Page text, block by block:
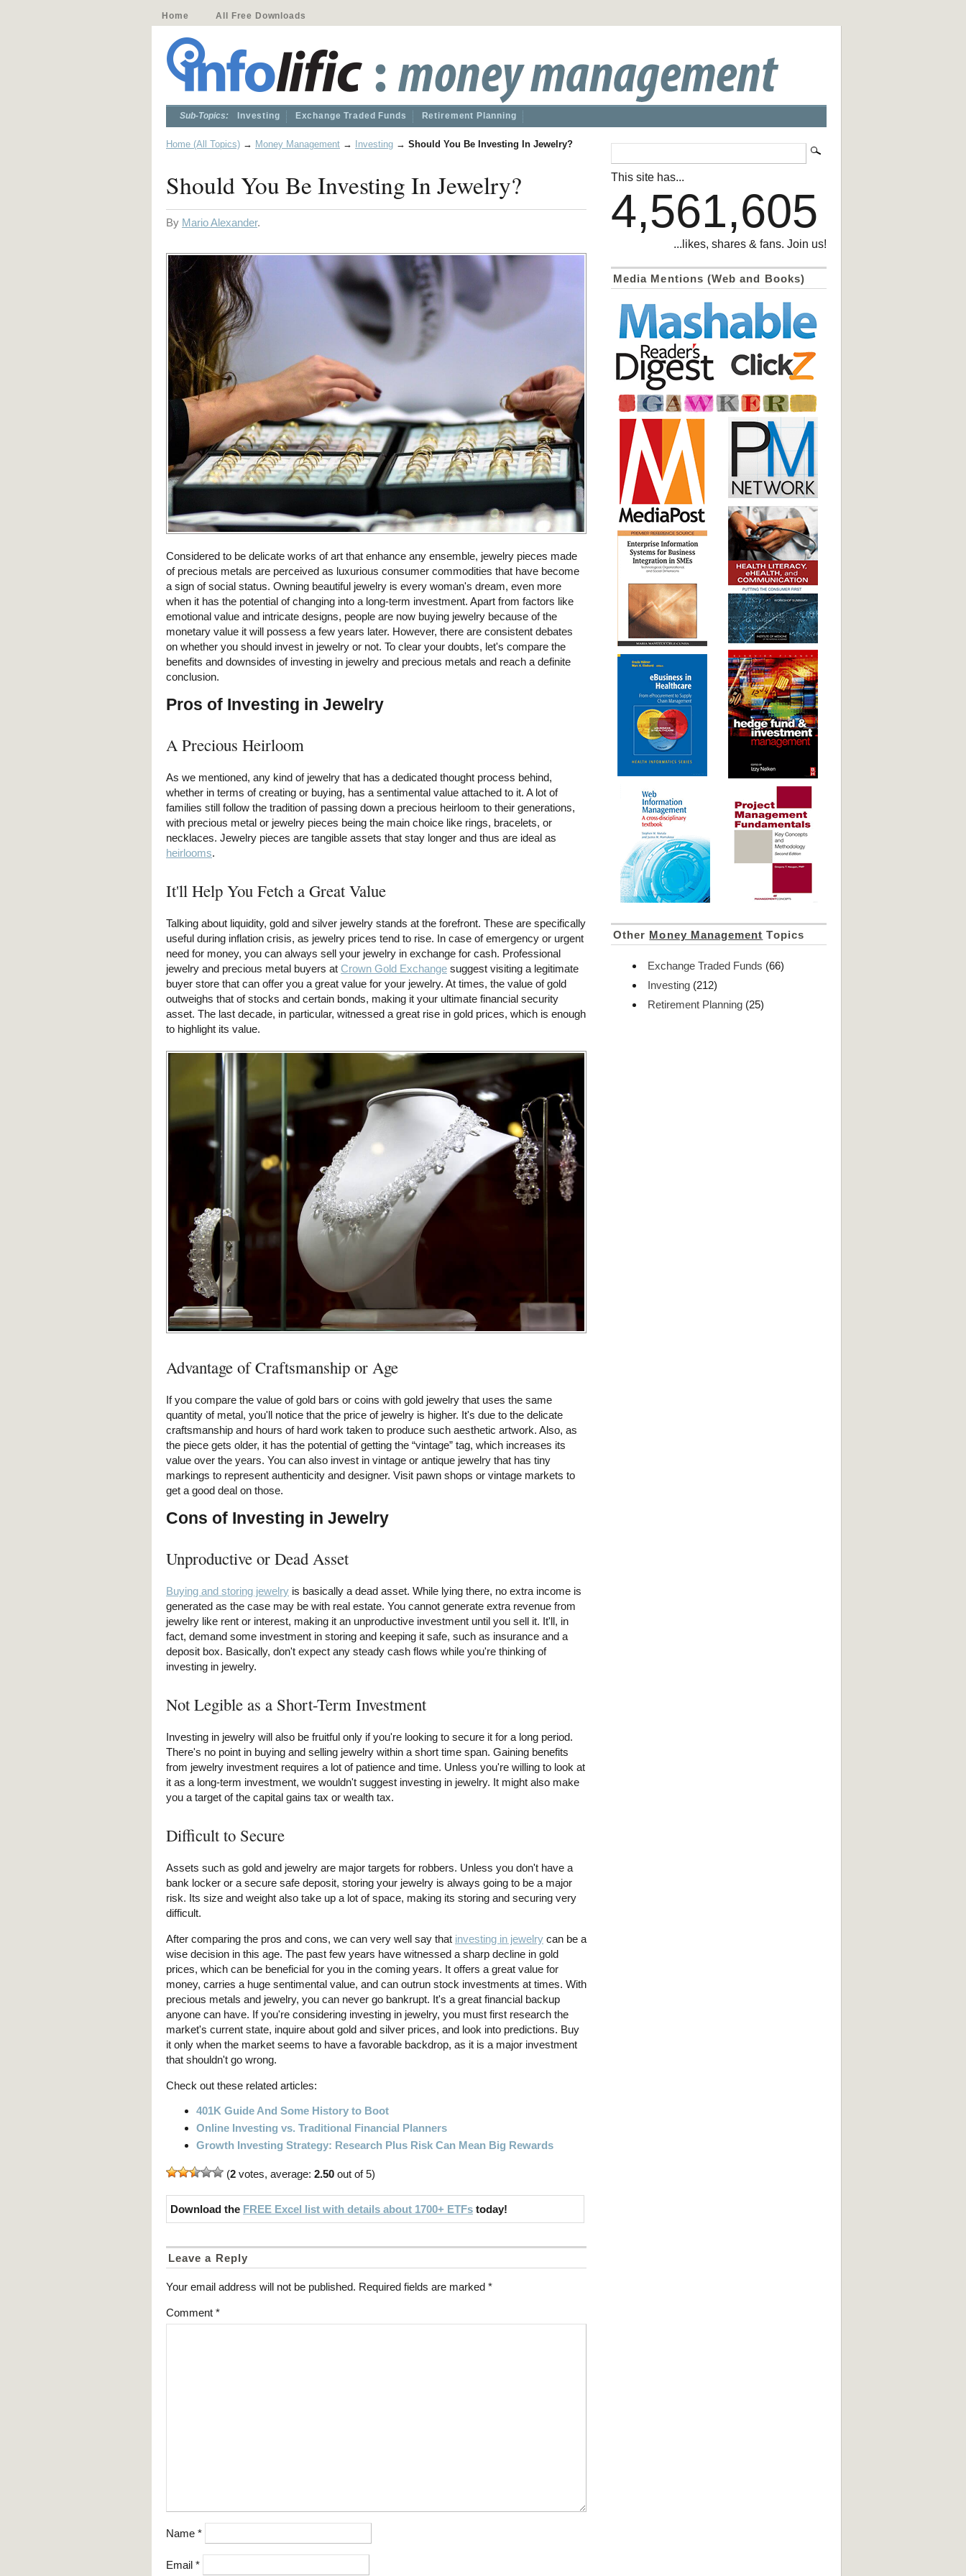
Home All Free Downloads
Sub-Topics: Investing Exchange Traded Funds Retirement Planning
Home (All Topics) → Money Management → Investing → Should You Be Investing In Jewelry?
Should You Be Investing In Jewelry?
By Mario Alexander.
Considered to be delicate works of art that enhance any ensemble, jewelry pieces made
of precious metals are perceived as luxurious consumer commodities that have become
a sign of social status. Owning beautiful jewelry is every woman's dream, even more
when it has the potential of changing into a long-term investment. Apart from factors like
emotional value and intricate designs, people are now buying jewelry because of the
monetary value it will possess a few years later. However, there are consistent debates
on whether you should invest in jewelry or not. To clear your doubts, let's compare the
benefits and downsides of investing in jewelry and precious metals and reach a definite
conclusion.
Pros of Investing in Jewelry
A Precious Heirloom
As we mentioned, any kind of jewelry that has a dedicated thought process behind,
whether in terms of creating or buying, has a sentimental value attached to it. A lot of
families still follow the tradition of passing down a precious heirloom to their generations,
with precious metal or jewelry pieces being the main choice like rings, bracelets, or
necklaces. Jewelry pieces are tangible assets that stay longer and thus are ideal as
heirlooms.
It'll Help You Fetch a Great Value
Talking about liquidity, gold and silver jewelry stands at the forefront. These are specifically
useful during inflation crisis, as jewelry prices tend to rise. In case of emergency or urgent
need for money, you can always sell your jewelry in exchange for cash. Professional
jewelry and precious metal buyers at Crown Gold Exchange suggest visiting a legitimate
buyer store that can offer you a great value for your jewelry. At times, the value of gold
outweighs that of stocks and certain bonds, making it your ultimate financial security
asset. The last decade, in particular, witnessed a great rise in gold prices, which is enough
to highlight its value.
Advantage of Craftsmanship or Age
If you compare the value of gold bars or coins with gold jewelry that uses the same
quantity of metal, you'll notice that the price of jewelry is higher. It's due to the delicate
craftsmanship and hours of hard work taken to produce such aesthetic artwork. Also, as
the piece gets older, it has the potential of getting the “vintage” tag, which increases its
value over the years. You can also invest in vintage or antique jewelry that has tiny
markings to represent authenticity and designer. Visit pawn shops or vintage markets to
get a good deal on those.
Cons of Investing in Jewelry
Unproductive or Dead Asset
Buying and storing jewelry is basically a dead asset. While lying there, no extra income is
generated as the case may be with real estate. You cannot generate extra revenue from
jewelry like rent or interest, making it an unproductive investment until you sell it. It'll, in
fact, demand some investment in storing and keeping it safe, such as insurance and a
deposit box. Basically, don't expect any steady cash flows while you're thinking of
investing in jewelry.
Not Legible as a Short-Term Investment
Investing in jewelry will also be fruitful only if you're looking to secure it for a long period.
There's no point in buying and selling jewelry within a short time span. Gaining benefits
from jewelry investment requires a lot of patience and time. Unless you're willing to look at
it as a long-term investment, we wouldn't suggest investing in jewelry. It might also make
you a target of the capital gains tax or wealth tax.
Difficult to Secure
Assets such as gold and jewelry are major targets for robbers. Unless you don't have a
bank locker or a secure safe deposit, storing your jewelry is always going to be a major
risk. Its size and weight also take up a lot of space, making its storing and securing very
difficult.
After comparing the pros and cons, we can very well say that investing in jewelry can be a
wise decision in this age. The past few years have witnessed a sharp decline in gold
prices, which can be beneficial for you in the coming years. It offers a great value for
money, carries a huge sentimental value, and can outrun stock investments at times. With
precious metals and jewelry, you can never go bankrupt. It's a great financial backup
anyone can have. If you're considering investing in jewelry, you must first research the
market's current state, inquire about gold and silver prices, and look into predictions. Buy
it only when the market seems to have a favorable backdrop, as it is a major investment
that shouldn't go wrong.
Check out these related articles:
401K Guide And Some History to Boot
Online Investing vs. Traditional Financial Planners
Growth Investing Strategy: Research Plus Risk Can Mean Big Rewards
(2 votes, average: 2.50 out of 5)
Download the FREE Excel list with details about 1700+ ETFs today!
Leave a Reply
Your email address will not be published. Required fields are marked *
Comment *
Name *
Email *
This site has...
4,561,605
...likes, shares & fans. Join us!
Media Mentions (Web and Books)
Other Money Management Topics
Exchange Traded Funds (66)
Investing (212)
Retirement Planning (25)